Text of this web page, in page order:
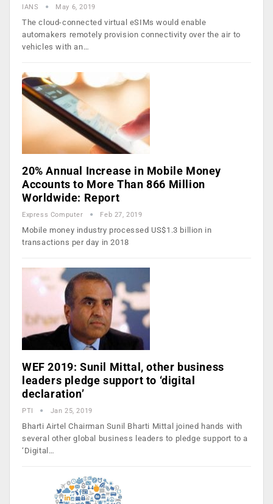
IANS May 6, 2019
The cloud-connected virtual eSIMs would enable
automakers remotely provision connectivity over the air to
vehicles with an…
20% Annual Increase in Mobile Money
Accounts to More Than 866 Million
Worldwide: Report
Express Computer Feb 27, 2019
Mobile money industry processed US$1.3 billion in
transactions per day in 2018
WEF 2019: Sunil Mittal, other business
leaders pledge support to ‘digital
declaration’
PTI Jan 25, 2019
Bharti Airtel Chairman Sunil Bharti Mittal joined hands with
several other global business leaders to pledge support to a
‘Digital…